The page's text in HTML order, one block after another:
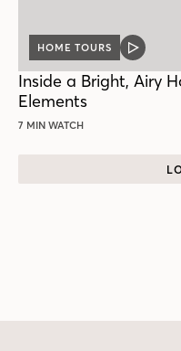
HOME TOURS
VIDEO
Inside a Bright, Airy
Elements
7 MIN WATCH